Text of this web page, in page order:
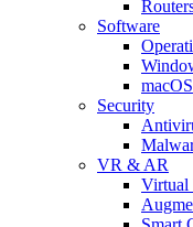
Software
macOS
Security
VR & AR
Virtual